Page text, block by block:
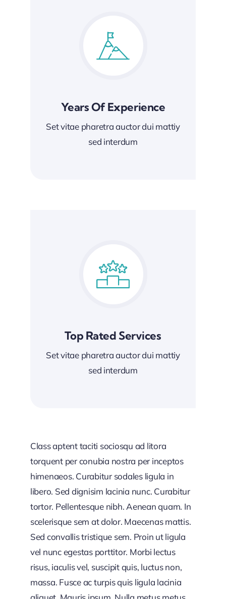
Years Of Experience
Set vitae pharetra auctor dui mattiy
sed interdum
Top Rated Services
Set vitae pharetra auctor dui mattiy
sed interdum
Class aptent taciti sociosqu ad litora
torquent per conubia nostra per inceptos
himenaeos. Curabitur sodales ligula in
libero. Sed dignisim lacinia nunc. Curabitur
tortor. Pellentesque nibh. Aenean quam. In
scelerisque sem at dolor. Maecenas mattis.
Sed convallis tristique sem. Proin ut ligula
vel nunc egestas porttitor. Morbi lectus
risus, iaculis vel, suscipit quis, luctus non,
massa. Fusce ac turpis quis ligula lacinia